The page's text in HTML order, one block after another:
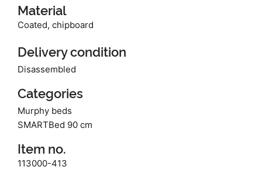
Material
Coated, chipboard
Delivery condition
Disassembled
Categories
Murphy beds
SMARTBed 90 cm
Item no.
113000-413